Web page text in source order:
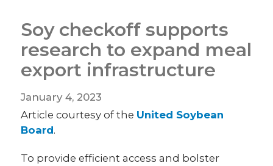
Soy checkoff supports
research to expand meal
export infrastructure
January 4, 2023
Article courtesy of the United Soybean
Board.
To provide efficient access and bolster